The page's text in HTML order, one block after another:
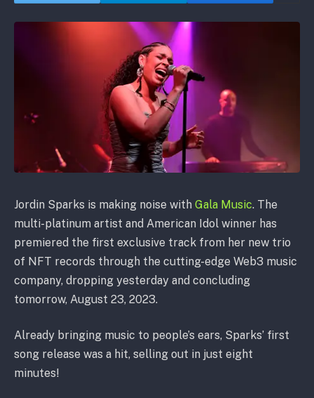
Jordin Sparks is making noise with Gala Music. The
multi-platinum artist and American Idol winner has
premiered the first exclusive track from her new trio
of NFT records through the cutting-edge Web3 music
company, dropping yesterday and concluding
tomorrow, August 23, 2023.
Already bringing music to people’s ears, Sparks’ first
song release was a hit, selling out in just eight
minutes!